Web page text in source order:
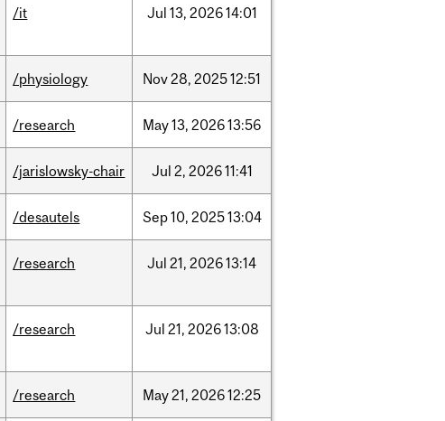
/it Jul 13, 202614:01
/physiology Nov28, 202512:51
/research May13, 202613:56
/jarislowsky-chair Jul 2, 202611:41
/desautels Sep10, 202513:04
/research Jul 21, 202613:14
/research Jul 21, 202613:08
/research May21, 202612:25